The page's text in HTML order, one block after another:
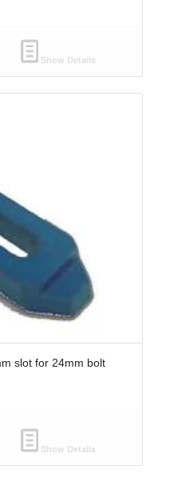
Show Details
slot for 24mm bolt
Show Details